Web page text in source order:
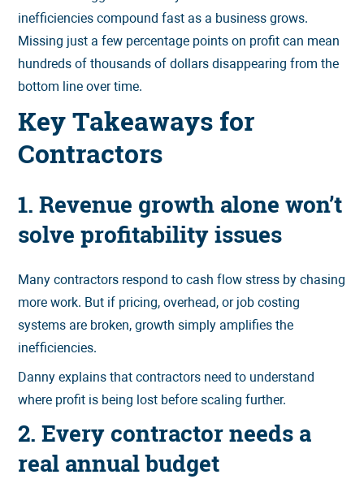
inefficiencies compound fast as a business grows.
Missing just a few percentage points on profit can mean
hundreds of thousands of dollars disappearing from the
bottom line over time.
Key Takeaways for
Contractors
1. Revenue growth alone won’t
solve profitability issues
Many contractors respond to cash flow stress by chasing
more work. But if pricing, overhead, or job costing
systems are broken, growth simply amplifies the
inefficiencies.
Danny explains that contractors need to understand
where profit is being lost before scaling further.
2. Every contractor needs a
real annual budget